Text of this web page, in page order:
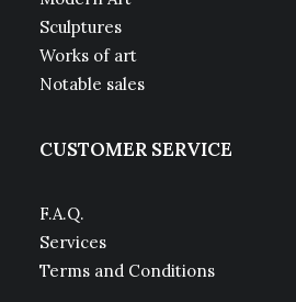
Sculptures
Works of art
Notable sales
CUSTOMER SERVICE
F.A.Q.
Services
Terms and Conditions